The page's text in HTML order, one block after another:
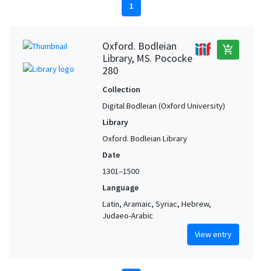
1
Oxford. Bodleian
Library, MS. Pococke
280
add_shopping_cart
Collection
Digital Bodleian (Oxford University)
Library
Oxford. Bodleian Library
Date
1301–1500
Language
Latin, Aramaic, Syriac, Hebrew,
Judaeo-Arabic
View entry